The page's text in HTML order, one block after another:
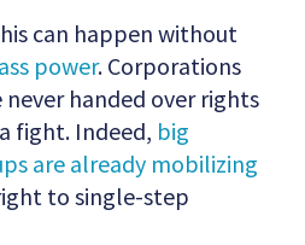
can happen without
power. Corporations
handed over rights
fight. Indeed, big
are already mobilizing
to single-step